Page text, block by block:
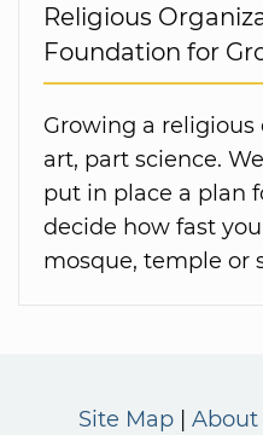
Religious
Foundation for
Growing a
art, part science.
put in place a plan
decide how fast
mosque, temple or
Site Map About